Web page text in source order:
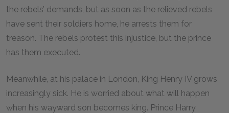
the rebels’ demands, but as soon as the relieved rebels
have sent their soldiers home, he arrests them for
treason. The rebels protest this injustice, but the prince
has them executed.
Meanwhile, at his palace in London, King Henry IV grows
increasingly sick. He is worried about what will happen
when his wayward son becomes king. Prince Harry